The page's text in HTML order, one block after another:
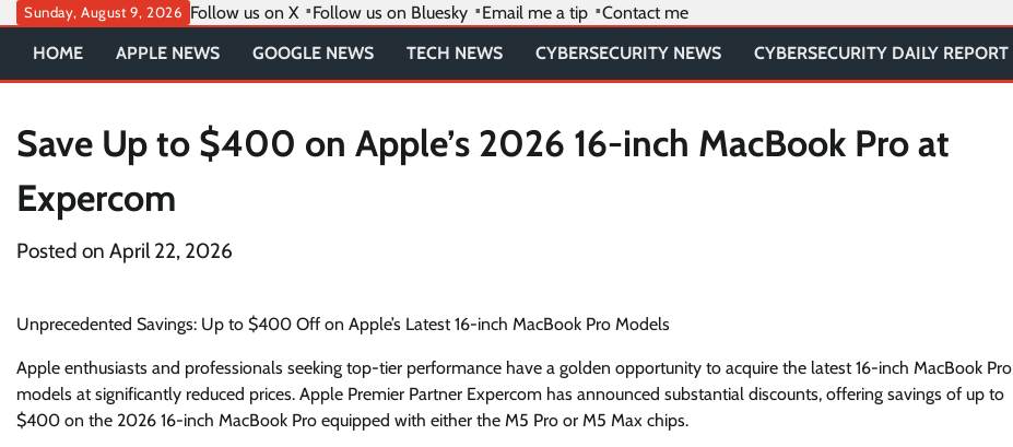
Skip
content
Sunday, August 9, 2026 Follow us on X Follow us on Bluesky Email me a tip
Contact me
HOME
APPLE NEWS GOOGLE NEWS TECH NEWS CYBERSECURITY NEWS CYBERSECURITY DAILY REPORT
Save Up to $400 on Apple’s 2026 16-inch MacBook Pro at
Expercom
Posted on April 22, 2026
Unprecedented Savings: Up to $400 Off on Apple’s Latest 16-inch MacBook Pro Models
Apple enthusiasts and professionals seeking top-tier performance have a golden opportunity to acquire the latest 16-inch MacBook Pro
models at significantly reduced prices. Apple Premier Partner Expercom has announced substantial discounts, offering savings of up to
$400 on the 2026 16-inch MacBook Pro equipped with either the M5 Pro or M5 Max chips.